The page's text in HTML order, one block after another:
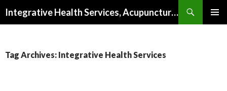
Integrative Health Services, Acupuncture and Natural Medicine in Milwaukee
Tag Archives: Integrative Health Services